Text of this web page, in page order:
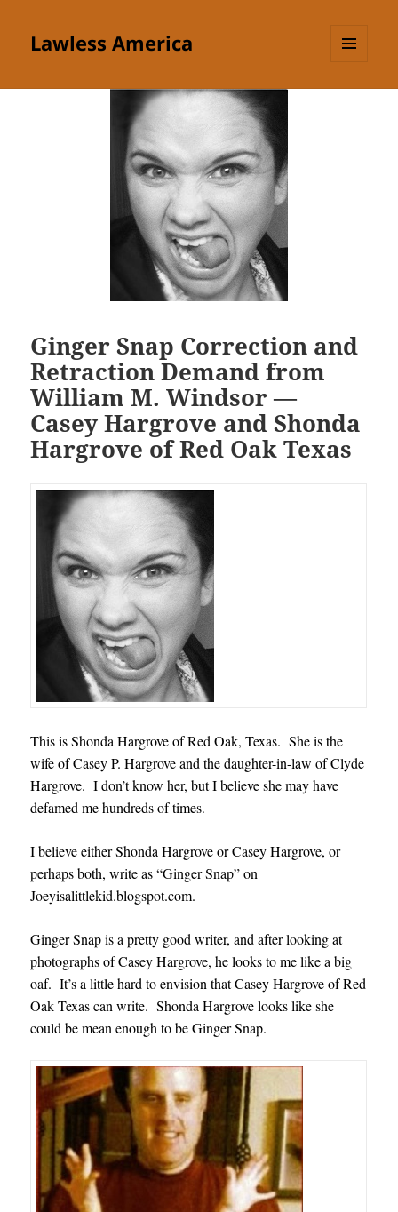
Lawless America
Ginger Snap Correction and
Retraction Demand from
William M. Windsor —
Casey Hargrove and Shonda
Hargrove of Red Oak Texas
This is Shonda Hargrove of Red Oak, Texas. She is the
wife of Casey P. Hargrove and the daughter-in-law of Clyde
Hargrove. I don’t know her, but I believe she may have
defamed me hundreds of times.
I believe either Shonda Hargrove or Casey Hargrove, or
perhaps both, write as “Ginger Snap” on
Joeyisalittlekid.blogspot.com.
Ginger Snap is a pretty good writer, and after looking at
photographs of Casey Hargrove, he looks to me like a big
oaf. It’s a little hard to envision that Casey Hargrove of Red
Oak Texas can write. Shonda Hargrove looks like she
could be mean enough to be Ginger Snap.